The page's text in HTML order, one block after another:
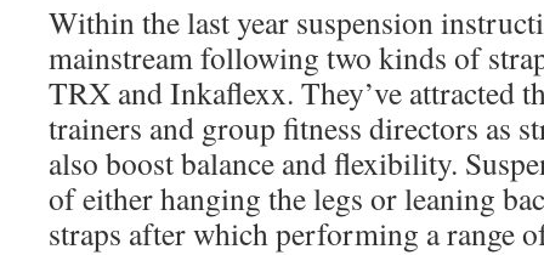
Within the last year suspension
mainstream following two kinds of
TRX and Inkaflexx. They’ve attracted
trainers and group fitness directors as
also boost balance and flexibility.
of either hanging the legs or leaning
straps after which performing a range